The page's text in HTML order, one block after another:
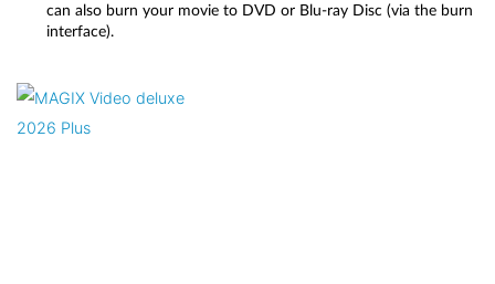
can also burn your movie to DVD or Blu-ray Disc (via the burn
interface).